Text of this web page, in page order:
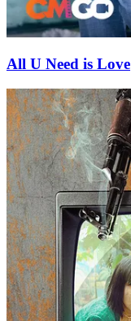
All U Need is Love